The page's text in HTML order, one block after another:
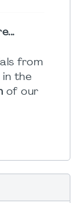
from
in the
of our